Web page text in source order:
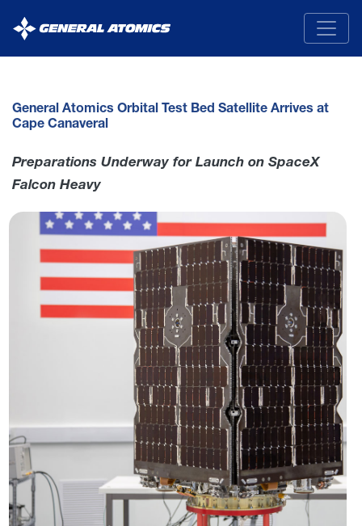
General
Atomics
General Atomics Orbital Test Bed Satellite Arrives at
Cape Canaveral
Preparations Underway for Launch on SpaceX
Falcon Heavy